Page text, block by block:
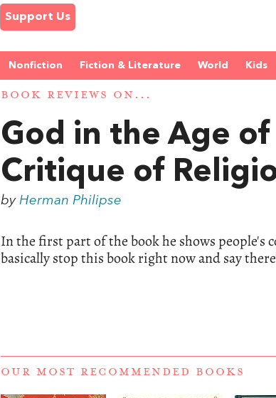
Support Us
Nonfiction Fiction & Literature World Kids
BOOK REVIEWS ON...
God in the Age of
Critique of
byHerman Philipse
In the first part of the book he shows people's
basically stop this book right now and say
OUR MOST RECOMMENDED BOOKS